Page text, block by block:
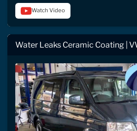
Watch Video
Water Leaks Ceramic Coating |